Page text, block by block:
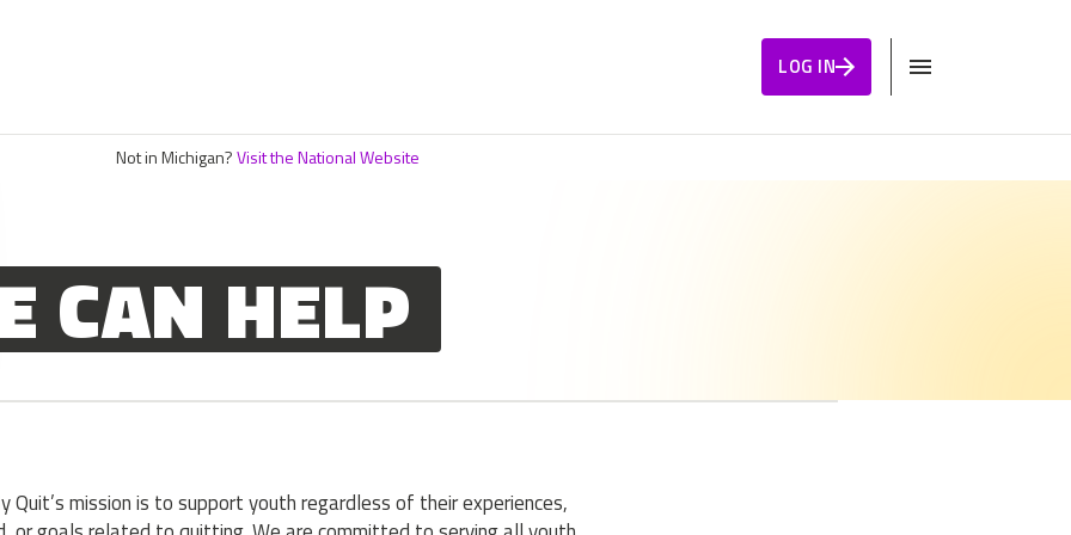
LOG IN
Not in Michigan?Visit the National Website
CAN HELP
Quit’s mission is to support youth regardless of their experiences,